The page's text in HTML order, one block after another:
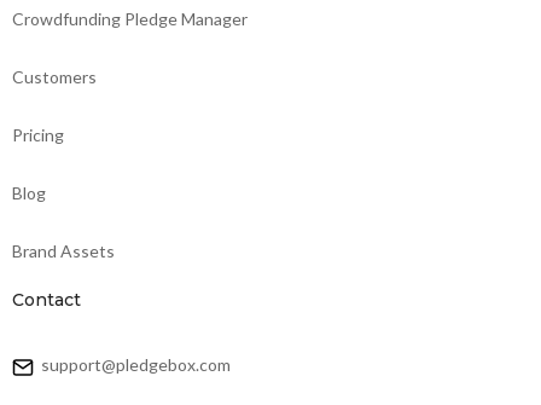
Crowdfunding Pledge Manager
Customers
Pricing
Blog
Brand Assets
Contact
support@pledgebox.com